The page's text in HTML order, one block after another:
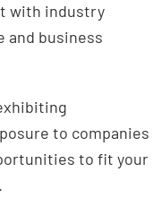
with industry
and business
to companies
to fit your